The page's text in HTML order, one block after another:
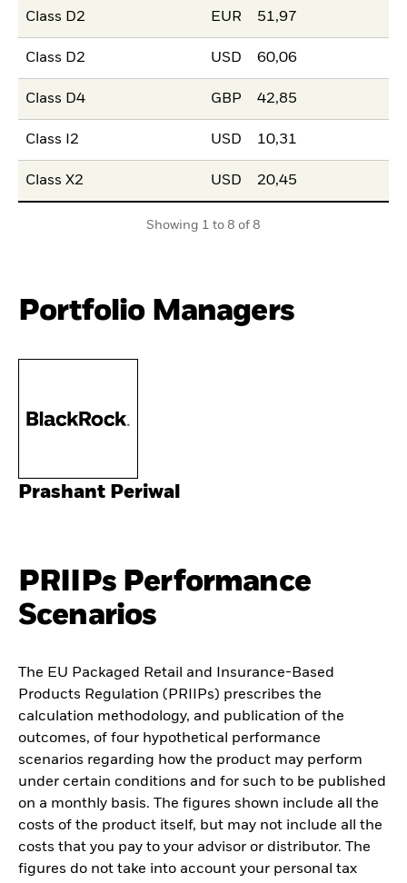
Class D2 EUR 51,97
Class D2 USD 60,06
Class D4 GBP 42,85
Class I2 USD 10,31
Class X2 USD 20,45
Showing 1 to 8 of 8
Portfolio Managers
Prashant Periwal
PRIIPs Performance
Scenarios
The EU Packaged Retail and Insurance-Based
Products Regulation (PRIIPs) prescribes the
calculation methodology, and publication of the
outcomes, of four hypothetical performance
scenarios regarding how the product may perform
under certain conditions and for such to be published
on a monthly basis. The figures shown include all the
costs of the product itself, but may not include all the
costs that you pay to your advisor or distributor. The
figures do not take into account your personal tax